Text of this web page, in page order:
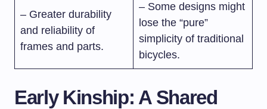
– Greater durability
and reliability of
frames and parts.
– Some designs might
lose the “pure”
simplicity of traditional
bicycles.
Early Kinship: A Shared